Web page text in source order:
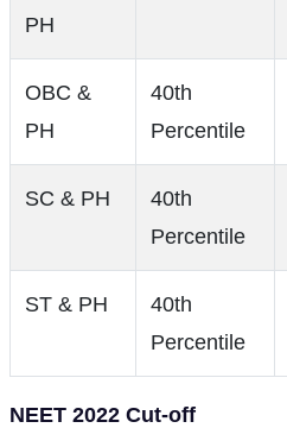
PH
OBC &
PH
40th
Percentile
SC & PH
40th
Percentile
ST & PH
40th
Percentile
NEET 2022 Cut-off